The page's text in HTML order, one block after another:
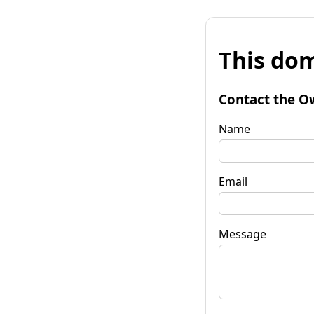
This
Contact the
Name
Email
Message